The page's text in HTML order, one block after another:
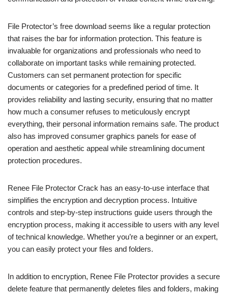
File Protector’s free download seems like a regular protection
that raises the bar for information protection. This feature is
invaluable for organizations and professionals who need to
collaborate on important tasks while remaining protected.
Customers can set permanent protection for specific
documents or categories for a predefined period of time. It
provides reliability and lasting security, ensuring that no matter
how much a consumer refuses to meticulously encrypt
everything, their personal information remains safe. The product
also has improved consumer graphics panels for ease of
operation and aesthetic appeal while streamlining document
protection procedures.
Renee File Protector Crack has an easy-to-use interface that
simplifies the encryption and decryption process. Intuitive
controls and step-by-step instructions guide users through the
encryption process, making it accessible to users with any level
of technical knowledge. Whether you’re a beginner or an expert,
you can easily protect your files and folders.
In addition to encryption, Renee File Protector provides a secure
delete feature that permanently deletes files and folders, making